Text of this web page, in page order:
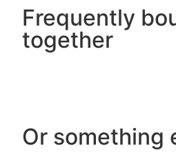
Frequently
together
Or something